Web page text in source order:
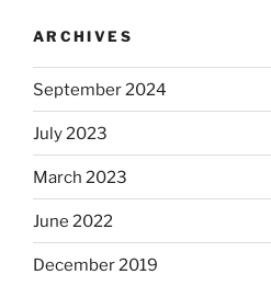
ARCHIVES
September 2024
July 2023
March 2023
June 2022
December 2019